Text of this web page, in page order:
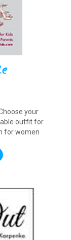
your
outfit for
for women